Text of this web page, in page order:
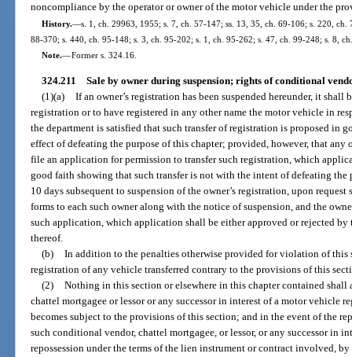
noncompliance by the operator or owner of the motor vehicle under the
History.—s. 1, ch. 29963, 1955; s. 7, ch. 57-147; ss. 13, 35, ch. 69-106; s. 220,
88-370; s. 440, ch. 95-148; s. 3, ch. 95-202; s. 1, ch. 95-262; s. 47, ch. 99-248; s. 8,
Note.—Former s. 324.16.
324.211 Sale by owner during suspension; rights of conditional
(1)(a) If an owner’s registration has been suspended hereunder, it
registration or to have registered in any other name the motor vehicle in
the department is satisfied that such transfer of registration is proposed in
effect of defeating the purpose of this chapter; provided, however, that
file an application for permission to transfer such registration, which
good faith showing that such transfer is not with the intent of defeating
10 days subsequent to suspension of the owner’s registration, upon
forms to each such owner along with the notice of suspension, and the
such application, which application shall be either approved or rejected
thereof.
(b) In addition to the penalties otherwise provided for violation of this
registration of any vehicle transferred contrary to the provisions of this
(2) Nothing in this section or elsewhere in this chapter contained
chattel mortgagee or lessor or any successor in interest of a motor vehicle
becomes subject to the provisions of this section; and in the event of the
such conditional vendor, chattel mortgagee, or lessor, or any successor in
repossession under the terms of the lien instrument or contract involved,